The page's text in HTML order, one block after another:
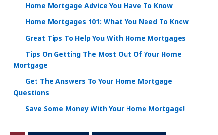
Home Mortgage Advice You Have To Know
Home Mortgages 101: What You Need To Know
Great Tips To Help You With Home Mortgages
Tips On Getting The Most Out Of Your Home
Mortgage
Get The Answers To Your Home Mortgage
Questions
Save Some Money With Your Home Mortgage!